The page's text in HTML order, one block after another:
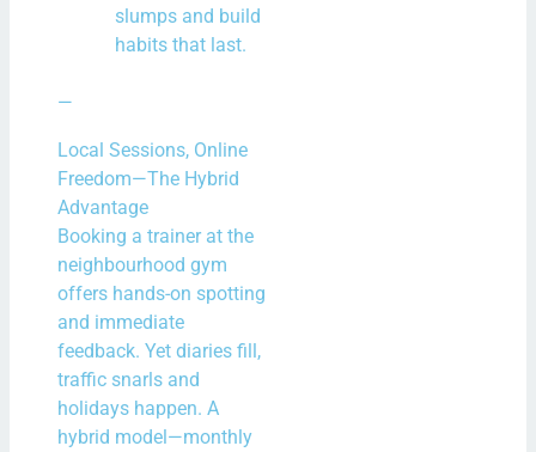
slumps and build
habits that last.
—
Local Sessions, Online
Freedom—The Hybrid
Advantage
Booking a trainer at the
neighbourhood gym
offers hands-on spotting
and immediate
feedback. Yet diaries fill,
traffic snarls and
holidays happen. A
hybrid model—monthly